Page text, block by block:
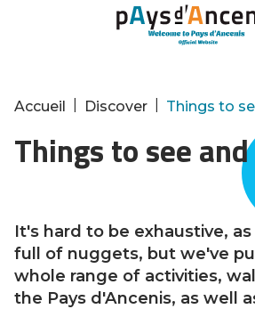
Cookies management panel
Accueil Discover Things to
Things to see
It's hard to be exhaustive,
full of nuggets, but we've
whole range of activities,
the Pays d'Ancenis, as well